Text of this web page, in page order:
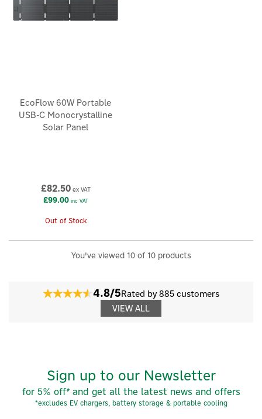
EcoFlow 60W Portable
USB-C Monocrystalline
Solar Panel
£82.50ex VAT
£99.00inc VAT
Out of Stock
You've viewed 10 of 10 products
4.8/5Rated by 885 customers
VIEW ALL
Sign up to our Newsletter
for 5% off* and get all the latest news and offers
*excludes EV chargers, battery storage & portable cooling